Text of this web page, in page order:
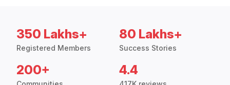
350 Lakhs+
Registered Members
80 Lakhs+
Success Stories
200+ 4.4